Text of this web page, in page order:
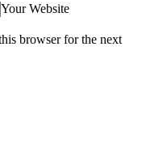
Your Website
browser for the next